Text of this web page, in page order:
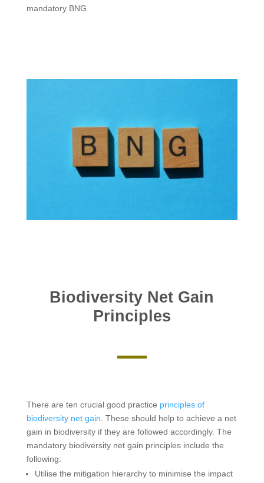
mandatory BNG.
Biodiversity Net Gain
Principles
There are ten crucial good practice principles of
biodiversity net gain . These should help to achieve a net
gain in biodiversity if they are followed accordingly. The
mandatory biodiversity net gain principles include the
following:
Utilise the mitigation hierarchy to minimise the impact